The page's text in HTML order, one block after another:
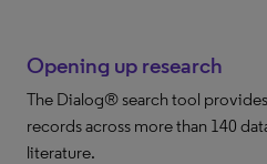
Opening up research
The Dialog® search tool
records across more than 140
literature.